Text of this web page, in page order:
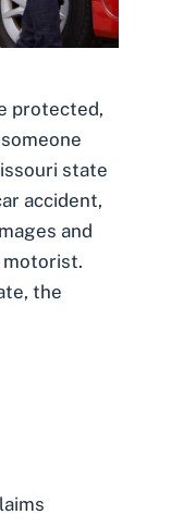
protected,
state
accident,
and
motorist.
the